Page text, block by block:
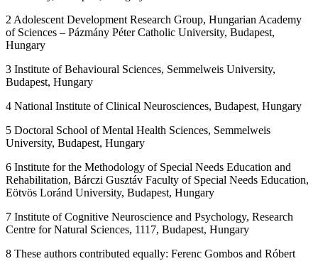
2 Adolescent Development Research Group, Hungarian Academy
of Sciences – Pázmány Péter Catholic University, Budapest,
Hungary
3 Institute of Behavioural Sciences, Semmelweis University,
Budapest, Hungary
4 National Institute of Clinical Neurosciences, Budapest, Hungary
5 Doctoral School of Mental Health Sciences, Semmelweis
University, Budapest, Hungary
6 Institute for the Methodology of Special Needs Education and
Rehabilitation, Bárczi Gusztáv Faculty of Special Needs Education,
Eötvös Loránd University, Budapest, Hungary
7 Institute of Cognitive Neuroscience and Psychology, Research
Centre for Natural Sciences, 1117, Budapest, Hungary
8 These authors contributed equally: Ferenc Gombos and Róbert